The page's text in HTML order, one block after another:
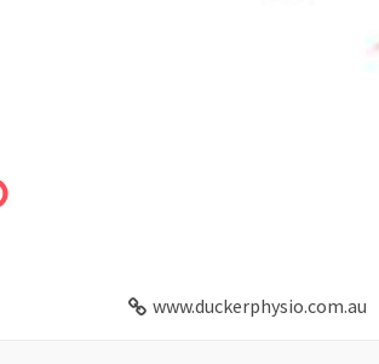
www.duckerphysio.com.au